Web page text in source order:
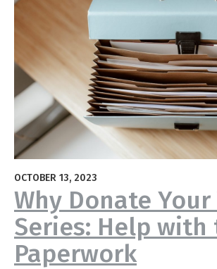
OCTOBER 13, 2023
Why Donate
Series: Help with
Paperwork